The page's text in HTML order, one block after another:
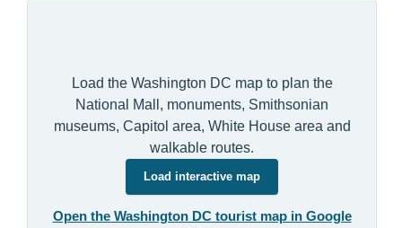
Load the Washington DC map to plan the
National Mall, monuments, Smithsonian
museums, Capitol area, White House area and
walkable routes.
Load interactive map
Open the Washington DC tourist map in Google